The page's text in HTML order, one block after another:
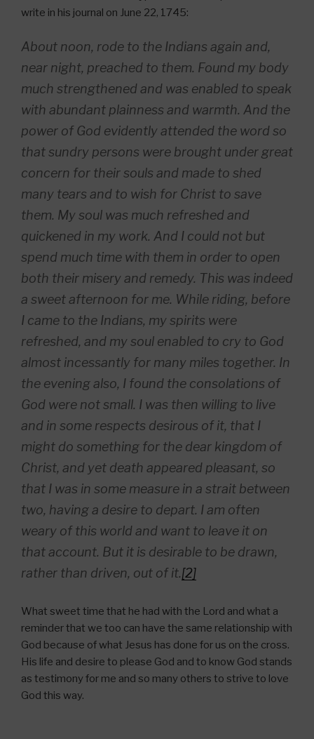
write in his journal on June 22, 1745:
About noon, rode to the Indians again and,
near night, preached to them. Found my body
much strengthened and was enabled to speak
with abundant plainness and warmth. And the
power of God evidently attended the word so
that sundry persons were brought under great
concern for their souls and made to shed
many tears and to wish for Christ to save
them. My soul was much refreshed and
quickened in my work. And I could not but
spend much time with them in order to open
both their misery and remedy. This was indeed
a sweet afternoon for me. While riding, before
I came to the Indians, my spirits were
refreshed, and my soul enabled to cry to God
almost incessantly for many miles together. In
the evening also, I found the consolations of
God were not small. I was then willing to live
and in some respects desirous of it, that I
might do something for the dear kingdom of
Christ, and yet death appeared pleasant, so
that I was in some measure in a strait between
two, having a desire to depart. I am often
weary of this world and want to leave it on
that account. But it is desirable to be drawn,
rather than driven, out of it.[2]
What sweet time that he had with the Lord and what a
reminder that we too can have the same relationship with
God because of what Jesus has done for us on the cross.
His life and desire to please God and to know God stands
as testimony for me and so many others to strive to love
God this way.